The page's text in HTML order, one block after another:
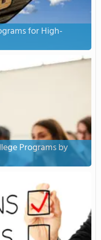
for High-
Programs by